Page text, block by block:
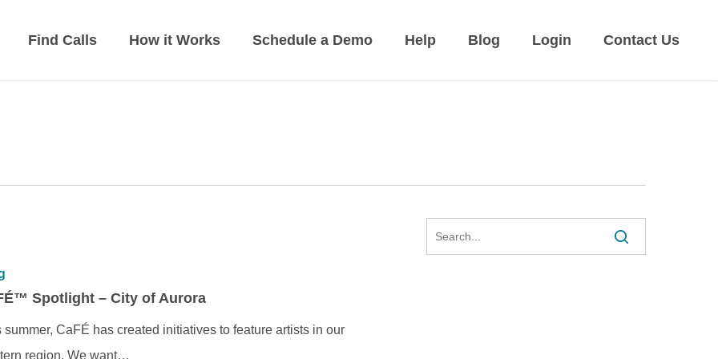
Find Calls How it Works Schedule a Demo Help Blog Login Contact Us
Spotlight – City of Aurora
summer, CaFÉ has created initiatives to feature artists in our
region. We want…
Search